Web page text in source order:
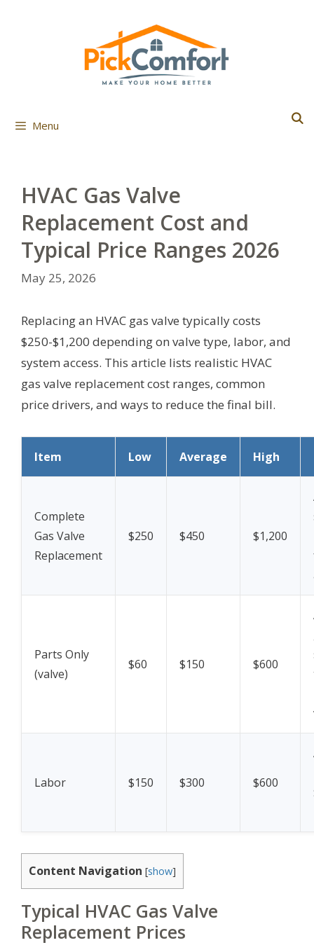
Menu
HVAC Gas Valve
Replacement Cost and
Typical Price Ranges 2026
May 25, 2026
Replacing an HVAC gas valve typically costs
$250-$1,200 depending on valve type, labor, and
system access. This article lists realistic HVAC
gas valve replacement cost ranges, common
price drivers, and ways to reduce the final bill.
Item Low Average High
Complete
Gas Valve
Replacement
$250 $450 $1,200
Parts Only
(valve)
$60 $150 $600
Labor $150 $300 $600
Content Navigation [show]
Typical HVAC Gas Valve
Replacement Prices